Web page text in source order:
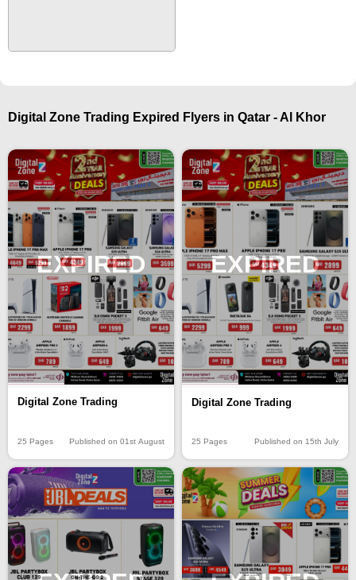
Digital Zone Trading Expired Flyers in Qatar - Al Khor
EXPIRED
Digital Zone Trading
25 Pages Published on 01st August
EXPIRED
Digital Zone Trading
25 Pages Published on 15th July